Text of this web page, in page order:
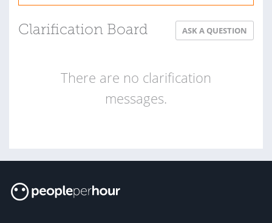
Clarification Board ASK A QUESTION
There are no clarification
messages.